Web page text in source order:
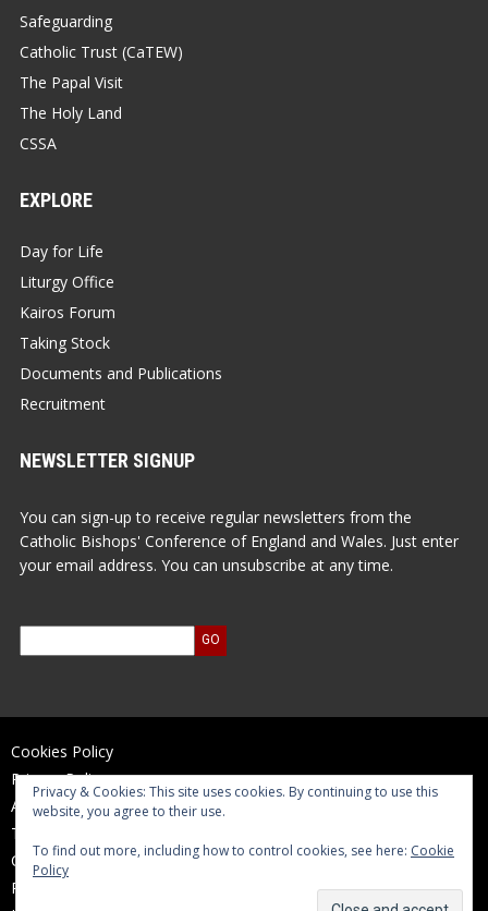
Safeguarding
Catholic Trust (CaTEW)
The Papal Visit
The Holy Land
CSSA
EXPLORE
Day for Life
Liturgy Office
Kairos Forum
Taking Stock
Documents and Publications
Recruitment
NEWSLETTER SIGNUP
You can sign-up to receive regular newsletters from the
Catholic Bishops' Conference of England and Wales. Just enter
your email address. You can unsubscribe at any time.
Cookies Policy
Privacy Policy
Accessibility Statement
Terms of Use
Contact Us
Reports and Accounts
Privacy & Cookies: This site uses cookies. By continuing to use this
website, you agree to their use.
To find out more, including how to control cookies, see here: Cookie
Policy